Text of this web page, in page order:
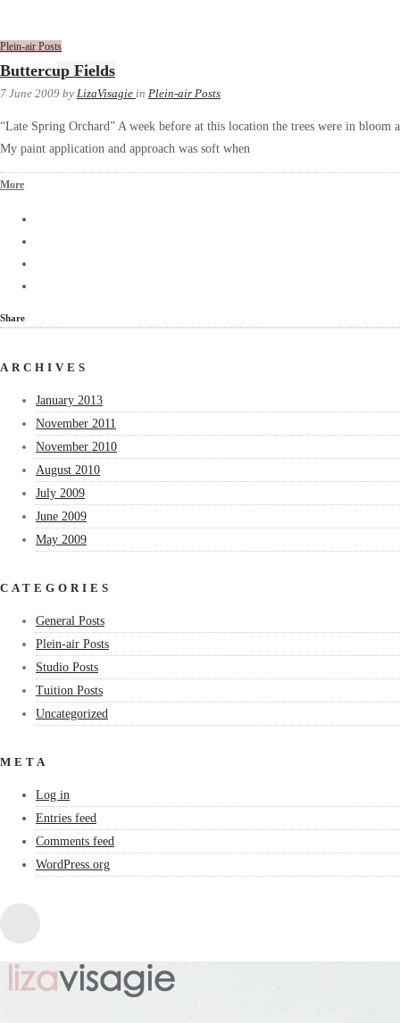
Plein-air Posts
Buttercup Fields
7 June 2009 by LizaVisagie in Plein-air Posts
“Late Spring Orchard” A week before at this location the trees were in bloom
My paint application and approach was soft when
More
Share
ARCHIVES
January 2013
November 2011
November 2010
August 2010
July 2009
June 2009
May 2009
CATEGORIES
General Posts
Plein-air Posts
Studio Posts
Tuition Posts
Uncategorized
META
Log in
Entries feed
Comments feed
WordPress.org